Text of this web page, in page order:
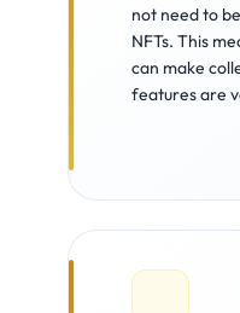
not need to
NFTs. This
can make
features are